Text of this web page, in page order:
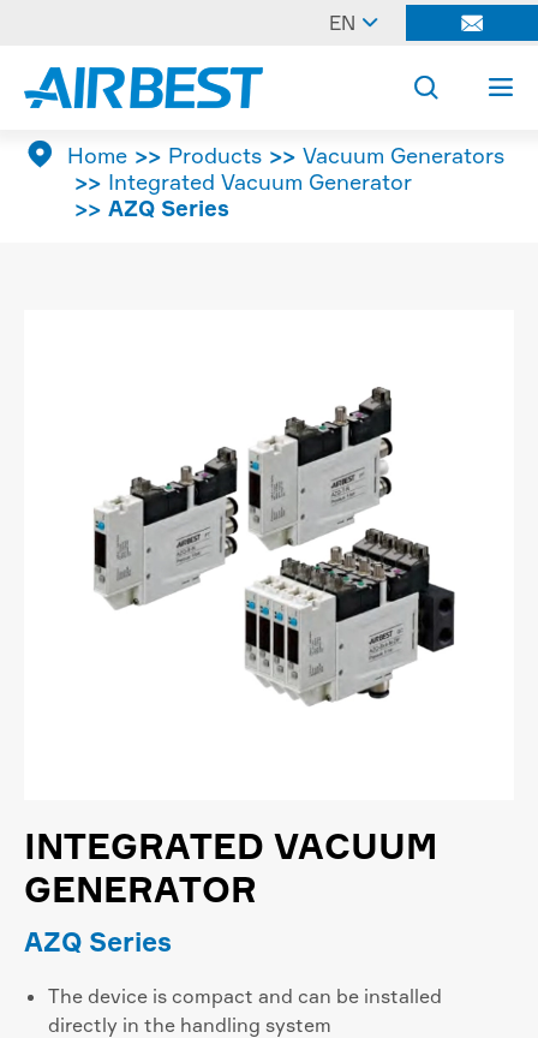
EN  
 
 Home Products
Vacuum Generators
Integrated Vacuum Generator
AZQ Series
INTEGRATED VACUUM
GENERATOR
AZQ Series
The device is compact and can be installed
directly in the handling system